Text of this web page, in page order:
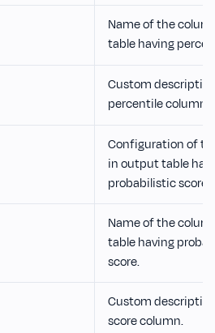
Name of the
table having
Custom
percentile column.
Configuration of
in output table
probabilistic score.
Name of the
table having
score.
Custom
score column.